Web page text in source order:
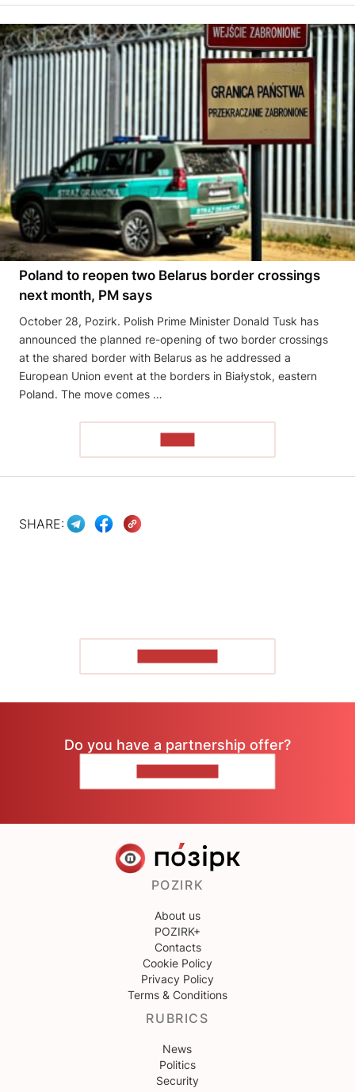
Poland to reopen two Belarus border crossings
next month, PM says
October 28, Pozirk. Polish Prime Minister Donald Tusk has
announced the planned re-opening of two border crossings
at the shared border with Belarus as he addressed a
European Union event at the borders in Białystok, eastern
Poland. The move comes …
SHARE:
Do you have a partnership offer?
POZIRK
About us
POZIRK+
Contacts
Cookie Policy
Privacy Policy
Terms & Conditions
RUBRICS
News
Politics
Security